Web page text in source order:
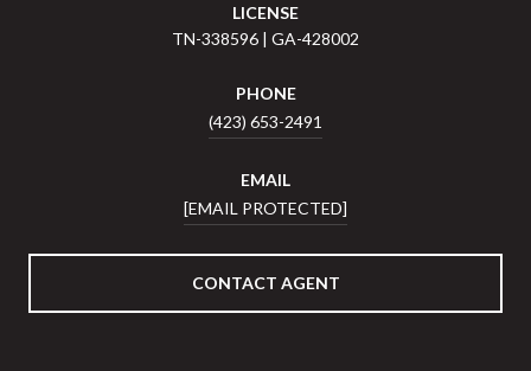
LICENSE
TN-338596 | GA-428002
PHONE
(423) 653-2491
EMAIL
[EMAIL PROTECTED]
CONTACT AGENT